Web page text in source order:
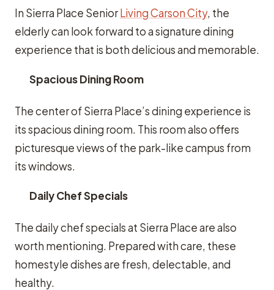
In Sierra Place SeniorLiving Carson City, the
elderly can look forward to a signature dining
experience that is both delicious and memorable.
Spacious Dining Room
The center of Sierra Place’s dining experience is
its spacious dining room. This room also offers
picturesque views of the park-like campus from
its windows.
Daily Chef Specials
The daily chef specials at Sierra Place are also
worth mentioning. Prepared with care, these
homestyle dishes are fresh, delectable, and
healthy.